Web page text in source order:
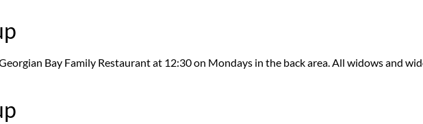
Bay Family Restaurant at 12:30 on Mondays in the back area. All widows and